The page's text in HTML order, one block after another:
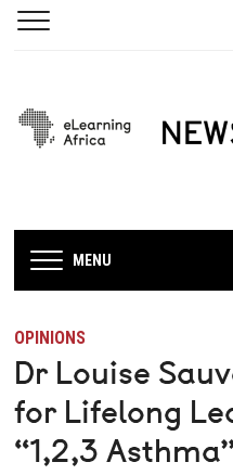
MENU
OPINIONS
Dr Louise
for Lifelong
“1,2,3